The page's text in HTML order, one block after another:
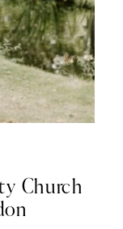
Church